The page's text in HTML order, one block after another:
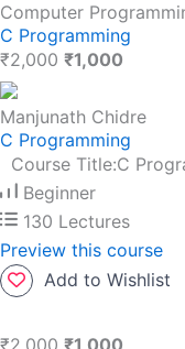
Computer
C Programming
₹2,000 ₹1,000
Manjunath Chidre
C Programming
Course Title:C
Beginner
130 Lectures
Preview this course
Add to Wishlist